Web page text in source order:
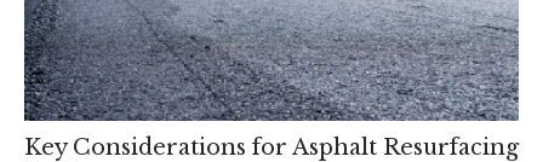
Key Considerations for Asphalt Resurfacing